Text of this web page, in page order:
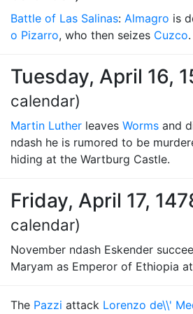
Battle of Las Salinas: Almagro is
o Pizarro, who then seizes Cuzco.
Tuesday, April 16,
calendar)
Martin Luther leaves Worms and
ndash he is rumored to be
hiding at the Wartburg Castle.
Friday, April 17,
calendar)
November ndash Eskender
Maryam as Emperor of Ethiopia
The Pazzi attack Lorenzo de\\'